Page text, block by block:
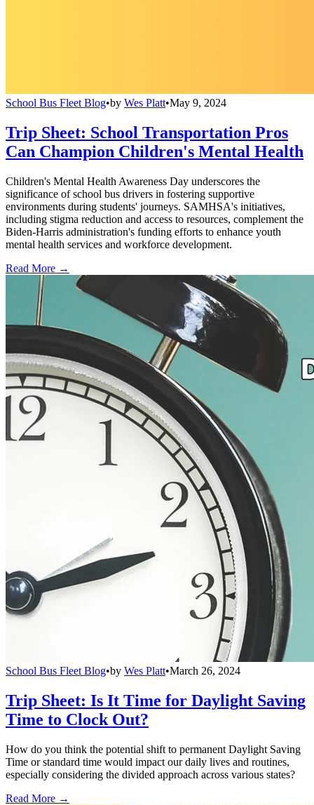
School Bus Fleet Blog•by Wes Platt•May 9, 2024
Trip Sheet: School Transportation Pros
Can Champion Children's Mental Health
Children's Mental Health Awareness Day underscores the
significance of school bus drivers in fostering supportive
environments during students' journeys. SAMHSA's initiatives,
including stigma reduction and access to resources, complement the
Biden-Harris administration's funding efforts to enhance youth
mental health services and workforce development.
Read More →
School Bus Fleet Blog•by Wes Platt•March 26, 2024
Trip Sheet: Is It Time for Daylight Saving
Time to Clock Out?
How do you think the potential shift to permanent Daylight Saving
Time or standard time would impact our daily lives and routines,
especially considering the divided approach across various states?
Read More →